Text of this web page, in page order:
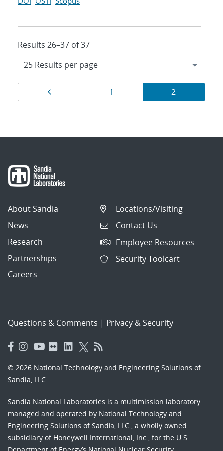
Results 26–37 of 37
Results
navigation
Page
1 Page
2
About Sandia
News
Research
Partnerships
Careers
Locations/Visiting
Contact Us
Employee Resources
Security Toolcart
Questions & Comments | Privacy & Security
© 2026 National Technology and Engineering Solutions of
Sandia, LLC.
Sandia National Laboratories is a multimission laboratory
managed and operated by National Technology and
Engineering Solutions of Sandia, LLC., a wholly owned
subsidiary of Honeywell International, Inc., for the U.S.